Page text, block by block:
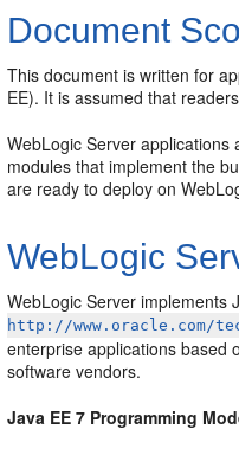
Document
This document is written for
EE). It is assumed that
WebLogic Server
modules that implement the
are ready to deploy on
WebLogic
WebLogic Server implements
http://www.oracle.com/
enterprise applications based
software vendors.
Java EE 7 Programming